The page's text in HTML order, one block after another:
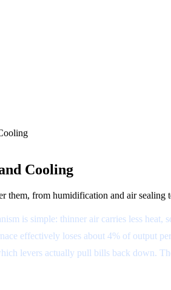
Cooling
them, from humidification and air sealing
is simple: thinner air carries less
effectively loses about 4% of output
levers actually pull bills back down.